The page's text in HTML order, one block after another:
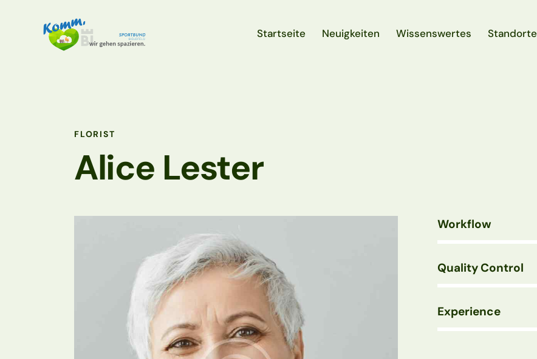
Startseite Neuigkeiten Wissenswertes Standorte
FLORIST
Alice Lester
Workflow
Quality Control
Experience